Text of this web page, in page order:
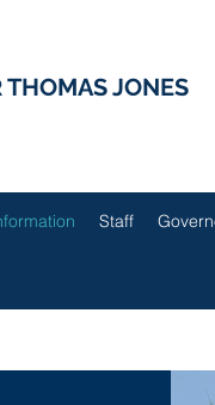
THOMAS JONES
Staff